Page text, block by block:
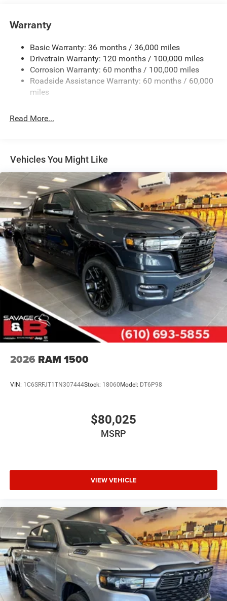
Trailer Wiring Harness
3260# Maximum Payload
HD Gas-Pressurized Shock Absorbers
Front And Rear Anti-Roll Bars
HD Suspension
Single Stainless Steel Exhaust
Multi-Link Front Suspension w/Coil Springs
Solid Axle Rear Suspension w/Coil Springs
4-Wheel Disc Brakes w/4-Wheel ABS, Front And Rear
Vented Discs, Brake Assist and Hill Hold Control
Warranty
Basic Warranty: 36 months / 36,000 miles
Drivetrain Warranty: 120 months / 100,000 miles
Corrosion Warranty: 60 months / 100,000 miles
Roadside Assistance Warranty: 60 months / 60,000
miles
Read More...
Vehicles You Might Like
2026 RAM 1500
VIN: 1C6SRFJT1TN307444Stock: 18060Model: DT6P98
$80,025
MSRP
VIEW VEHICLE